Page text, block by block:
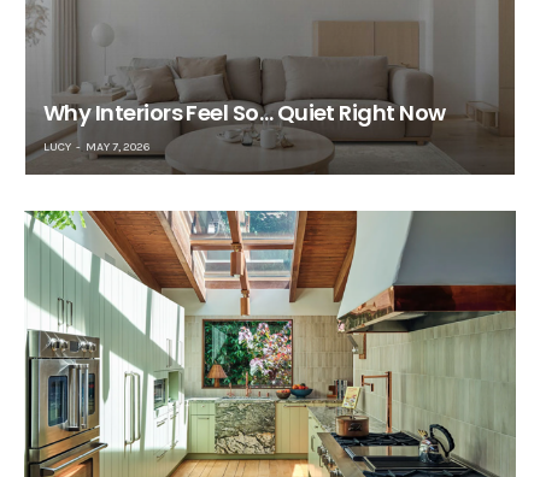
Why Interiors Feel So… Quiet Right Now
LUCY MAY 7, 2026